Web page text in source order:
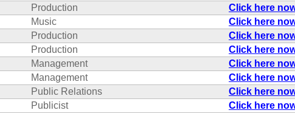
Production Click here
Music Click here
Production Click here
Production Click here
Management Click here
Management Click here
Public Relations Click here
Publicist Click here